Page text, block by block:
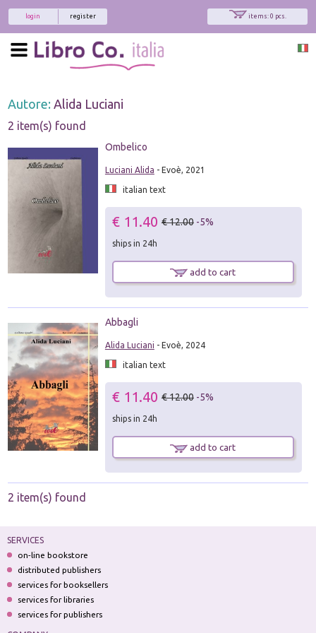
items: 0 pcs.
register
login
Autore: Alida Luciani
2 item(s) found
Ombelico
Luciani Alida - Evoè, 2021
italian text
€ 11.40 € 12.00 -5%
ships in 24h
add to cart
Abbagli
Alida Luciani - Evoè, 2024
italian text
€ 11.40 € 12.00 -5%
ships in 24h
add to cart
2 item(s) found
SERVICES
on-line bookstore
distributed publishers
services for booksellers
services for libraries
services for publishers